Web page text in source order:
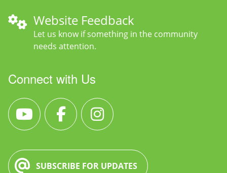
Website Feedback
Let us know if something in the community
needs attention.
Connect with Us
SUBSCRIBE FOR UPDATES